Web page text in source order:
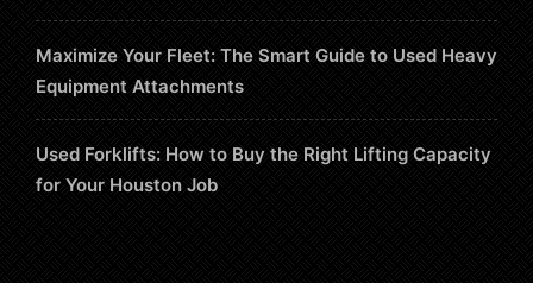
Maximize Your Fleet: The Smart Guide to Used Heavy
Equipment Attachments
Used Forklifts: How to Buy the Right Lifting Capacity
for Your Houston Job